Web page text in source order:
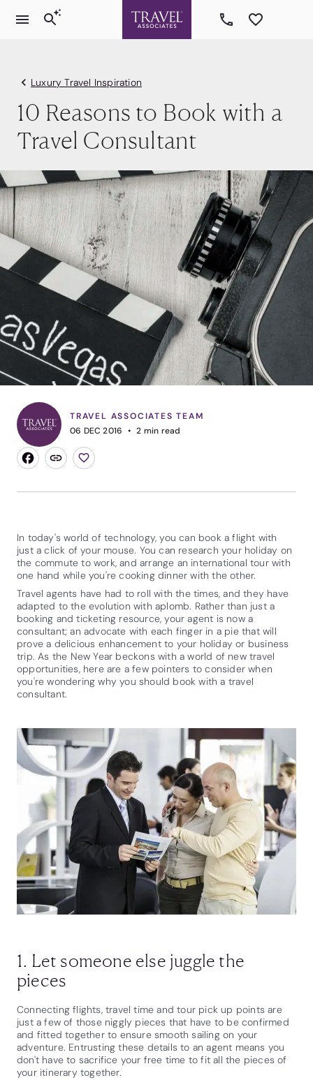
Luxury Travel Inspiration
10 Reasons to Book with a
Travel Consultant
TRAVEL ASSOCIATES TEAM
06 DEC 2016
2 min read
In today's world of technology, you can book a flight with
just a click of your mouse. You can research your holiday on
the commute to work, and arrange an international tour with
one hand while you're cooking dinner with the other.
Travel agents have had to roll with the times, and they have
adapted to the evolution with aplomb. Rather than just a
booking and ticketing resource, your agent is now a
consultant; an advocate with each finger in a pie that will
prove a delicious enhancement to your holiday or business
trip. As the New Year beckons with a world of new travel
opportunities, here are a few pointers to consider when
you're wondering why you should book with a travel
consultant.
1. Let someone else juggle the
pieces
Connecting flights, travel time and tour pick up points are
just a few of those niggly pieces that have to be confirmed
and fitted together to ensure smooth sailing on your
adventure. Entrusting these details to an agent means you
don't have to sacrifice your free time to fit all the pieces of
your itinerary together.